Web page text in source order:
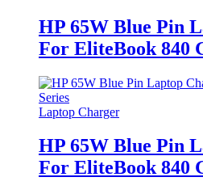
HP 65W Blue Pin
For EliteBook 840
Laptop Charger
HP 65W Blue Pin
For EliteBook 840